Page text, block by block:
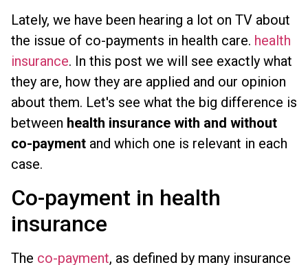
Lately, we have been hearing a lot on TV about
the issue of co-payments in health care. health
insurance. In this post we will see exactly what
they are, how they are applied and our opinion
about them. Let's see what the big difference is
between health insurance with and without
co-payment and which one is relevant in each
case.
Co-payment in health
insurance
The co-payment, as defined by many insurance